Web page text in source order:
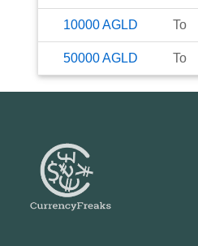
10000AGLD To
50000AGLD To